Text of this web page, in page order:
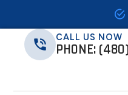
CALL US NOW
PHONE: